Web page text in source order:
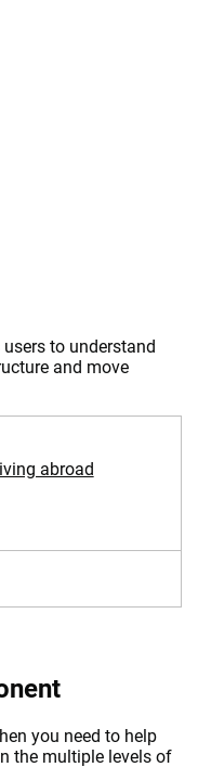
to understand
and move
abroad
you need to help
the multiple levels of